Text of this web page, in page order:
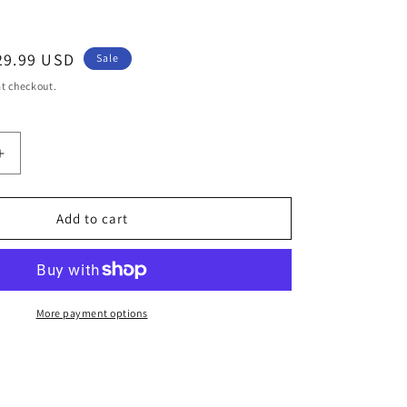
USD Sale
checkout.
Increase
Jacket
Spring
Add to cart
More payment options